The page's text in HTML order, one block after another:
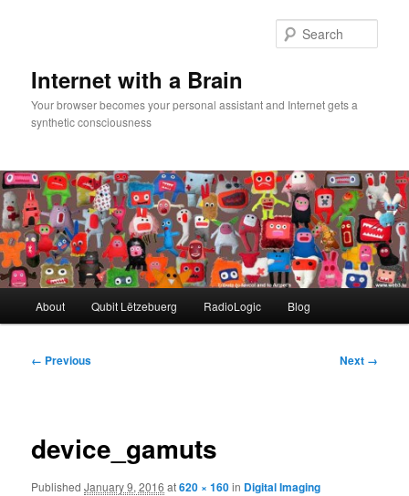
Internet with a Brain
Your browser becomes your personal assistant and Internet gets a
synthetic consciousness
About Qubit Lëtzebuerg RadioLogic Blog
Image
← Previous Next →
device_gamuts
PublishedJanuary 9, 2016 at620 × 160in Digital Imaging